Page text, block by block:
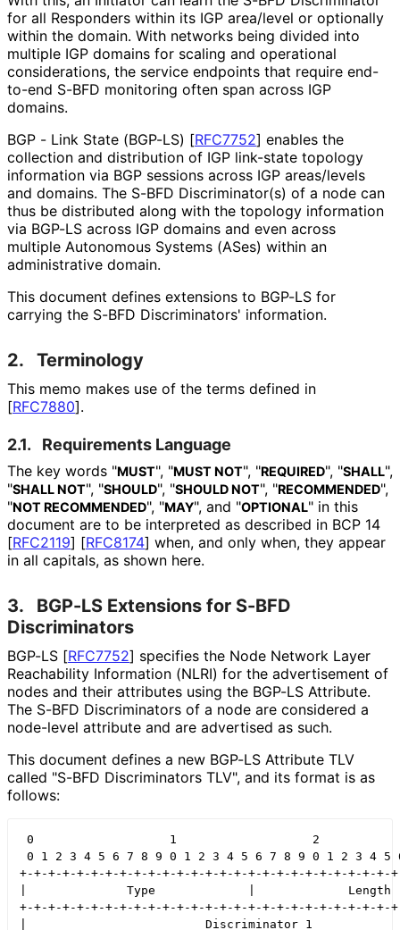
for all Responders within its IGP area/level or optionally
within the domain. With networks being divided into
multiple IGP domains for scaling and operational
considerations, the service endpoints that require end-
to-end S-BFD monitoring often span across IGP
domains.
BGP - Link State (BGP-LS) [RFC7752] enables the
collection and distribution of IGP link-state topology
information via BGP sessions across IGP areas/levels
and domains. The S-BFD Discriminator(s) of a node can
thus be distributed along with the topology information
via BGP-LS across IGP domains and even across
multiple Autonomous Systems (ASes) within an
administrative domain.
This document defines extensions to BGP-LS for
carrying the S-BFD Discriminators' information.
2. Terminology
This memo makes use of the terms defined in
[RFC7880].
2.1. Requirements Language
The key words "MUST", "MUST NOT", "REQUIRED", "SHALL",
"SHALL NOT", "SHOULD", "SHOULD NOT", "RECOMMENDED",
"NOT RECOMMENDED", "MAY", and "OPTIONAL" in this
document are to be interpreted as described in BCP 14
[RFC2119] [RFC8174] when, and only when, they appear
in all capitals, as shown here.
3.
BGP-LS Extensions for S-BFD
Discriminators
BGP-LS [RFC7752] specifies the Node Network Layer
Reachability Information (NLRI) for the advertisement of
nodes and their attributes using the BGP-LS Attribute.
The S-BFD Discriminators of a node are considered a
node-level attribute and are advertised as such.
This document defines a new BGP-LS Attribute TLV
called "S-BFD Discriminators TLV", and its format is as
follows:
0                   1                   2
0 1 2 3 4 5 6 7 8 9 0 1 2 3 4 5 6 7 8 9 0 1 2 3 4 5
+-+-+-+-+-+-+-+-+-+-+-+-+-+-+-+-+-+-+-+-+-+-+-+-+-+-
|              Type             |
+-+-+-+-+-+-+-+-+-+-+-+-+-+-+-+-+-+-+-+-+-+-+-+-+-+-
|                         Discriminator 1